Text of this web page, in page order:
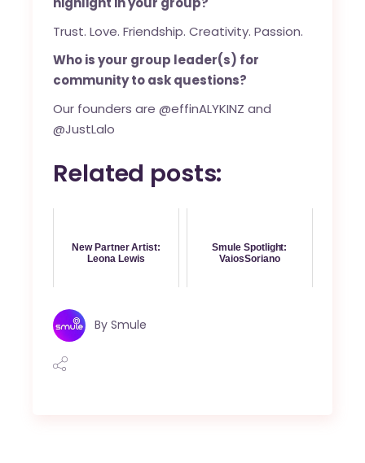
Trust. Love. Friendship. Creativity. Passion.
Who is your group leader(s) for
community to ask questions?
Our founders are @effinALYKINZ and
@JustLalo
Related posts:
New Partner Artist:
Leona Lewis
Smule Spotlight:
VaiosSoriano
By Smule